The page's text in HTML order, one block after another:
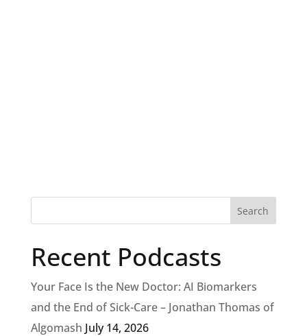
Recent Podcasts
Your Face Is the New Doctor: AI Biomarkers
and the End of Sick-Care – Jonathan Thomas of
Algomash July 14, 2026